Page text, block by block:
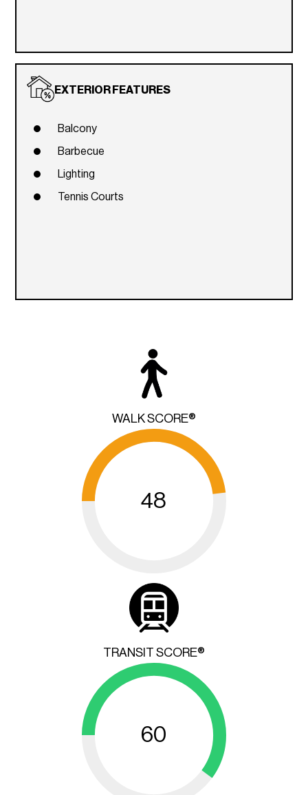
EXTERIOR FEATURES
Balcony
Barbecue
Lighting
Tennis Courts
WALK SCORE®
48
TRANSIT SCORE®
60